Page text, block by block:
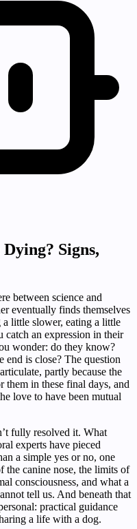
Signs,
between science and
eventually finds themselves
little slower, eating a little
catch an expression in their
wonder: do they know?
end is close? The question
partly because the
them in these final days, and
love to have been mutual
fully resolved it. What
experts have pieced
a simple yes or no, one
the canine nose, the limits of
consciousness, and what a
tell us. And beneath that
practical guidance
a life with a dog.